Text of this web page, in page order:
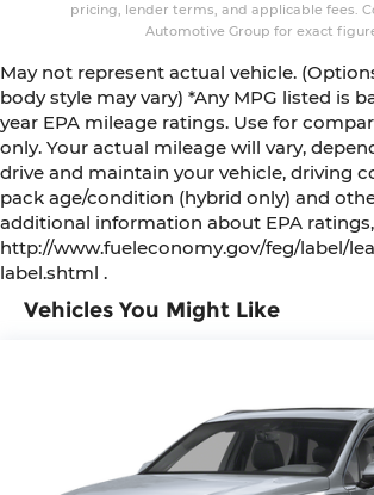
Vehicles You Might Like
pricing, lender terms, and applicable fees.
Automotive Group for exact
May not represent actual vehicle.
body style may vary) *Any MPG listed is
year EPA mileage ratings. Use for
only. Your actual mileage will vary,
drive and maintain your vehicle, driving
pack age/condition (hybrid only) and
additional information about EPA
http://www.fueleconomy.gov/feg/label/
label.shtml .